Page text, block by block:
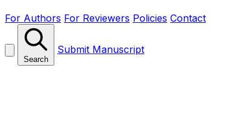
For Authors For Reviewers Policies Contact
Search
Submit Manuscript